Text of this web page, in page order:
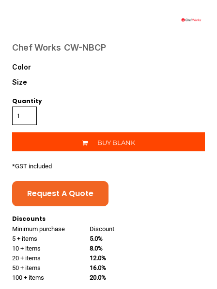
Chef Works CW-NBCP
Color
Size
Quantity
BUY BLANK
*GST included
Request A Quote
Discounts
Minimum purchase
Discount
5 + items
5.0%
10 + items
8.0%
20 + items
12.0%
50 + items
16.0%
100 + items
20.0%